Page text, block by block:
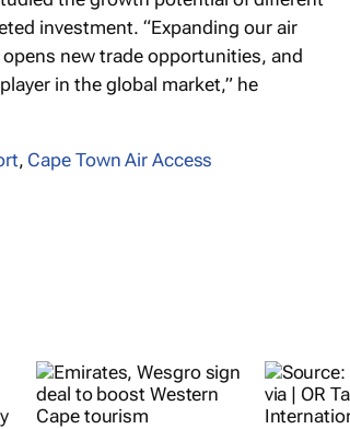
investment. “Expanding our air
new trade opportunities, and
in the global market,” he
, Cape Town Air Access